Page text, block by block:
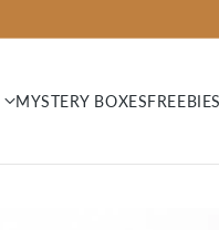
MYSTERY BOXESFREEBIES